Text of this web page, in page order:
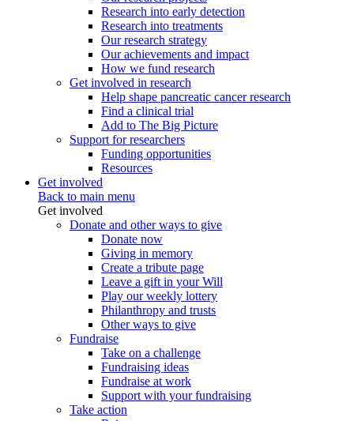
Research into early detection
Research into treatments
Our research strategy
Our achievements and impact
How we fund research
Get involved in research
Help shape pancreatic cancer research
Find a clinical trial
Add to The Big Picture
Support for researchers
Funding opportunities
Resources
Get involved
Back to main menu
Get involved
Donate and other ways to give
Donate now
Giving in memory
Create a tribute page
Leave a gift in your Will
Play our weekly lottery
Philanthropy and trusts
Other ways to give
Fundraise
Take on a challenge
Fundraising ideas
Fundraise at work
Support with your fundraising
Take action